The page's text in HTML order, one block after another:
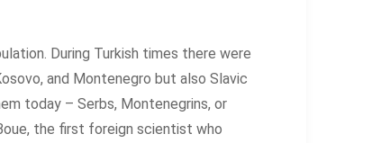
During Turkish times there were
and Montenegro but also Slavic
today – Serbs, Montenegrins, or
the first foreign scientist who